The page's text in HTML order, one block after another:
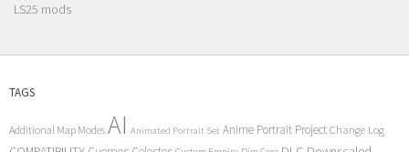
LS25 mods
TAGS
Additional Map Modes AI Animated Portrait Set Anime Portrait Project Change Log